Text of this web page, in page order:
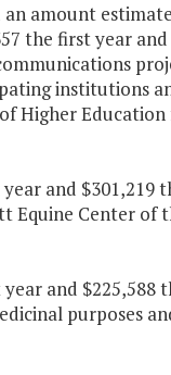
amount
the first year
institutions
Higher
and $301,219
Equine Center of
and $225,588
purposes